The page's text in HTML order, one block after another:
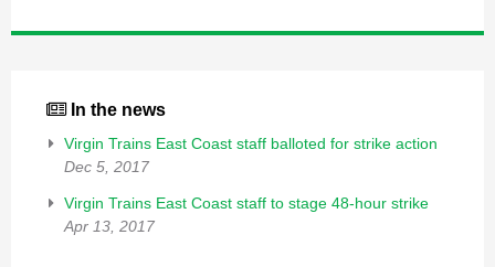
In the news
Virgin Trains East Coast staff balloted for strike action
Dec 5, 2017
Virgin Trains East Coast staff to stage 48-hour strike
Apr 13, 2017